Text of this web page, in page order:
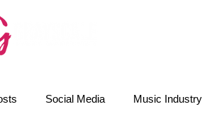
Social Media Music Industry